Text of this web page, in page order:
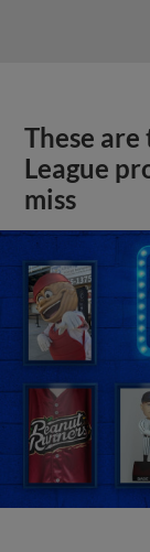
These
League
miss